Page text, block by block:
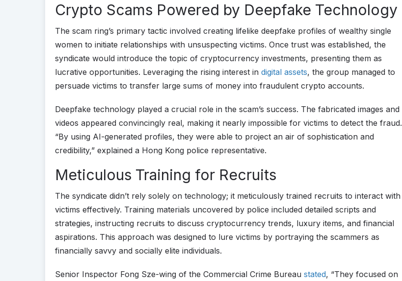
Crypto Scams Powered by Deepfake Technology
The scam ring’s primary tactic involved creating lifelike deepfake profiles of wealthy single
women to initiate relationships with unsuspecting victims. Once trust was established, the
syndicate would introduce the topic of cryptocurrency investments, presenting them as
lucrative opportunities. Leveraging the rising interest in digital assets, the group managed to
persuade victims to transfer large sums of money into fraudulent crypto accounts.
Deepfake technology played a crucial role in the scam’s success. The fabricated images and
videos appeared convincingly real, making it nearly impossible for victims to detect the fraud.
“By using AI-generated profiles, they were able to project an air of sophistication and
credibility,” explained a Hong Kong police representative.
Meticulous Training for Recruits
The syndicate didn’t rely solely on technology; it meticulously trained recruits to interact with
victims effectively. Training materials uncovered by police included detailed scripts and
strategies, instructing recruits to discuss cryptocurrency trends, luxury items, and financial
aspirations. This approach was designed to lure victims by portraying the scammers as
financially savvy and socially elite individuals.
Senior Inspector Fong Sze-wing of the Commercial Crime Bureau stated, “They focused on